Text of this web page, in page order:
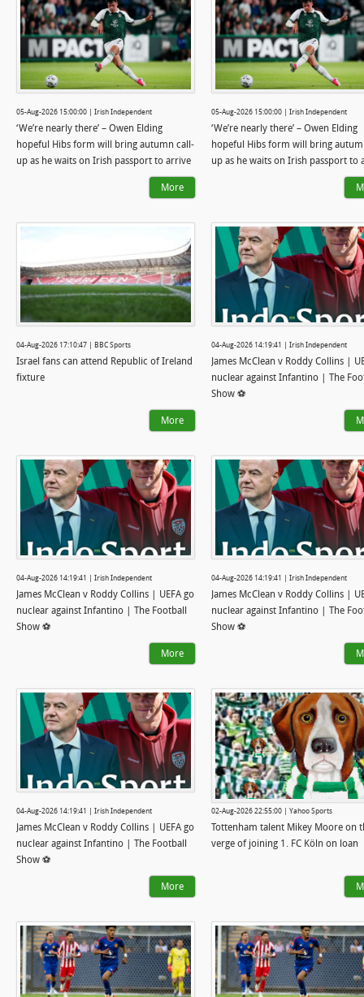
05-Aug-2026 15:00:00 | Irish Independent
‘We’re nearly there’ – Owen Elding
hopeful Hibs form will bring autumn call-
up as he waits on Irish passport to arrive
More
05-Aug-2026 15:00:00 | Irish Independent
‘We’re nearly there’ – Owen Elding
hopeful Hibs form will bring
up as he waits on Irish passport to
04-Aug-2026 17:10:47 | BBC Sports
Israel fans can attend Republic of Ireland
fixture
More
04-Aug-2026 14:19:41 | Irish Independent
James McClean v Roddy Collins |
nuclear against Infantino | The
Show ⚽
04-Aug-2026 14:19:41 | Irish Independent
James McClean v Roddy Collins | UEFA go
nuclear against Infantino | The Football
Show ⚽
More
04-Aug-2026 14:19:41 | Irish Independent
James McClean v Roddy Collins |
nuclear against Infantino | The
Show ⚽
04-Aug-2026 14:19:41 | Irish Independent
James McClean v Roddy Collins | UEFA go
nuclear against Infantino | The Football
Show ⚽
More
02-Aug-2026 22:55:00 | Yahoo Sports
Tottenham talent Mikey Moore on
verge of joining 1. FC Köln on loan